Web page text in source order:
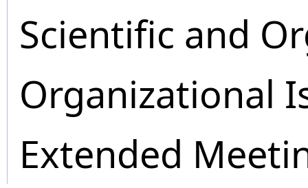
Scientific and
Organizational
Extended